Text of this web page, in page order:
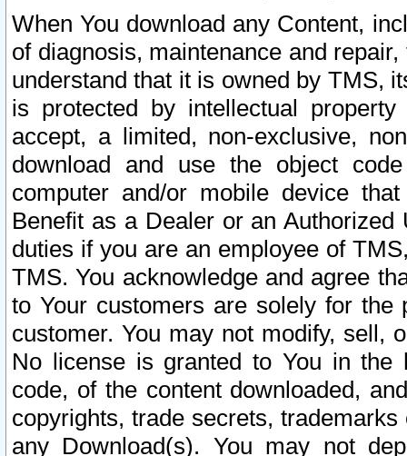
When You download any Content,
of diagnosis, maintenance and
understand that it is owned by TMS,
is protected by intellectual
accept, a limited, non-exclusive,
download and use the object
computer and/or mobile device
Benefit as a Dealer or an
duties if you are an employee of
TMS. You acknowledge and agree
to Your customers are solely for the
customer. You may not modify, sell,
No license is granted to You in the
code, of the content downloaded,
copyrights, trade secrets,
any Download(s). You may not